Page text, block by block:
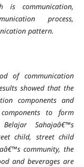
communication,
process,
pattern.
of communication
showed that the
components and
to form
Sahajaâ€™s
child, street child
community, the
and beverages are